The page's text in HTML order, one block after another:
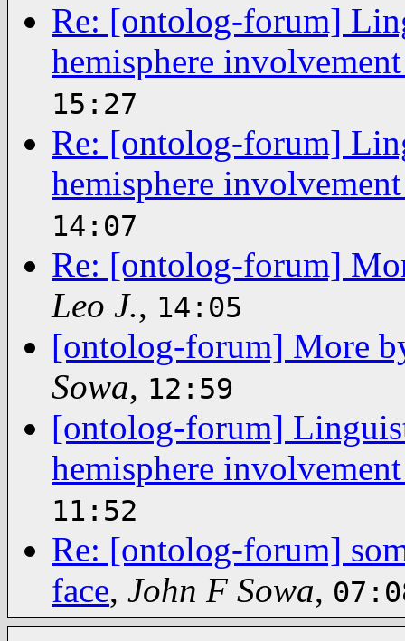
Re: [ontolog-forum]
hemisphere
15:27
Re: [ontolog-forum]
hemisphere
14:07
Re: [ontolog-forum]
Leo J., 14:05
[ontolog-forum] More
Sowa, 12:59
[ontolog-forum]
hemisphere
11:52
Re: [ontolog-forum]
face, John F Sowa,